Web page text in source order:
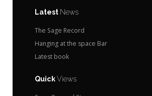
Latest News
The Sage Record
Hanging at the space Bar
Latest book
QuickViews